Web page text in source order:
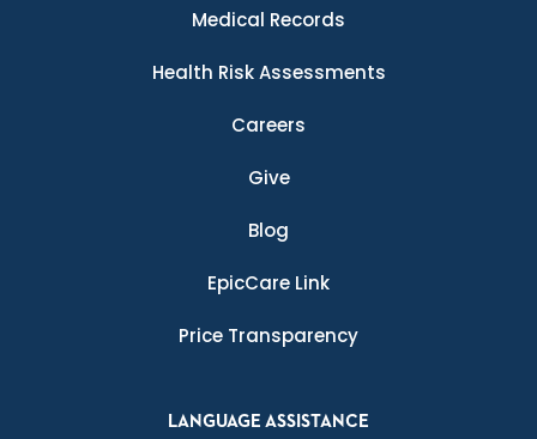
Medical Records
Health Risk Assessments
Careers
Give
Blog
EpicCare Link
Price Transparency
LANGUAGE ASSISTANCE